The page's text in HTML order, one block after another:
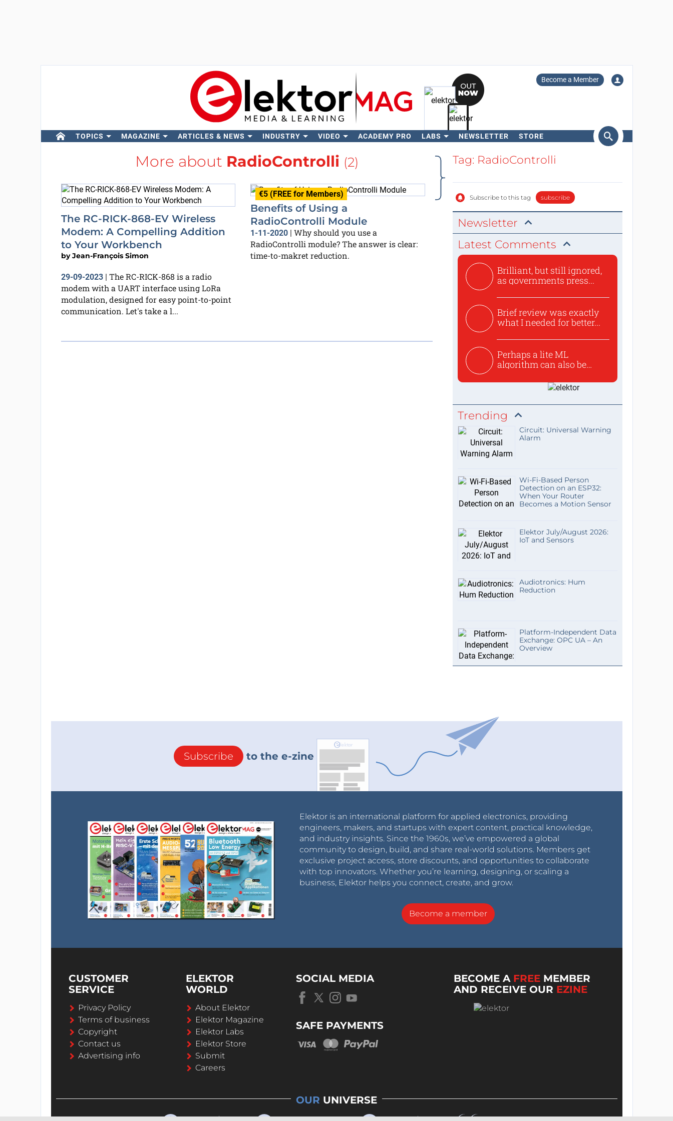
Become a Member
TOPICS MAGAZINE ARTICLES & NEWS INDUSTRY VIDEO ACADEMY PRO LABS NEWSLETTER STORE
Search
More about RadioControlli (2)
The RC-RICK-868-EV Wireless
Modem: A Compelling Addition
to Your Workbench
byJean-François Simon
29-09-2023| The RC-RICK-868 is a radio
modem with a UART interface using LoRa
modulation, designed for easy point-to-point
communication. Let's take a l...
€5 (FREE for Members)
Benefits of Using a
RadioControlli Module
1-11-2020 | Why should you use a
RadioControlli module? The answer is clear:
time-to-makret reduction.
Tag: RadioControlli
Subscribe to this tag subscribe
Newsletter
Latest Comments
Brilliant, but still ignored,
as governments press...
Brief review was exactly
what I needed for better...
Perhaps a lite ML
algorithm can also be
Trending
Circuit: Universal Warning
Alarm
Wi-Fi-Based Person
Detection on an ESP32:
When Your Router
Becomes a Motion Sensor
Elektor July/August 2026:
IoT and Sensors
Audiotronics: Hum
Reduction
Platform-Independent Data
Exchange: OPC UA – An
Overview
Subscribe to the e-zine
Elektor is an international platform for applied electronics, providing
engineers, makers, and startups with expert content, practical knowledge,
and industry insights. Since the 1960s, we’ve empowered a global
community to design, build, and share real-world solutions. Members get
exclusive project access, store discounts, and opportunities to collaborate
with top innovators. Whether you’re learning, designing, or scaling a
business, Elektor helps you connect, create, and grow.
Become a member
CUSTOMER
SERVICE
Privacy Policy
Terms of business
Copyright
Contact us
Advertising info
ELEKTOR
WORLD
About Elektor
Elektor Magazine
Elektor Labs
Elektor Store
Submit
Careers
SOCIAL MEDIA
SAFE PAYMENTS
BECOME A FREE MEMBER
AND RECEIVE OUR EZINE
OUR UNIVERSE